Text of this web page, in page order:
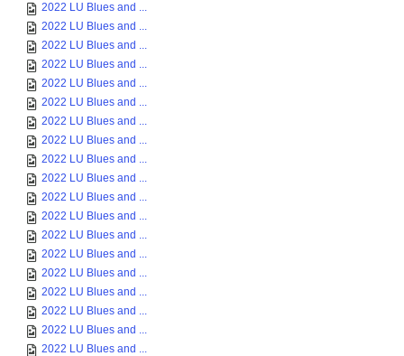
2022 LU Blues and ...
2022 LU Blues and ...
2022 LU Blues and ...
2022 LU Blues and ...
2022 LU Blues and ...
2022 LU Blues and ...
2022 LU Blues and ...
2022 LU Blues and ...
2022 LU Blues and ...
2022 LU Blues and ...
2022 LU Blues and ...
2022 LU Blues and ...
2022 LU Blues and ...
2022 LU Blues and ...
2022 LU Blues and ...
2022 LU Blues and ...
2022 LU Blues and ...
2022 LU Blues and ...
2022 LU Blues and ...